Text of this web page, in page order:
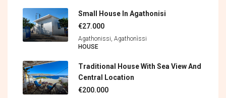
Small House In Agathonisi
€27.000
Agathonissi, Agathonìssi
HOUSE
Traditional House With Sea View And
Central Location
€200.000